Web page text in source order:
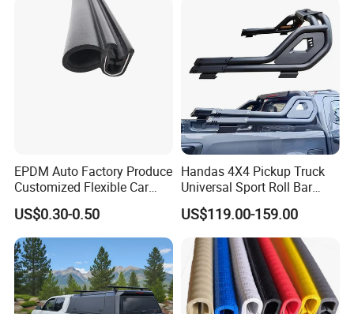
EPDM Auto Factory Produce
Customized Flexible Car
Door Rubber Seal Strip
US$0.30-0.50
Handas 4X4 Pickup Truck
Universal Sport Roll Bar
Auto Accessories for Hilux
Revo Dmax Triton L200
US$119.00-159.00